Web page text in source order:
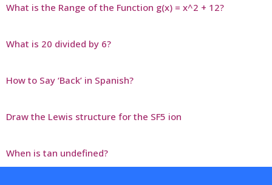
What is the Range of the Function g(x) = x^2 + 12?
What is 20 divided by 6?
How to Say ‘Back’ in Spanish?
Draw the Lewis structure for the SF5 ion
When is tan undefined?